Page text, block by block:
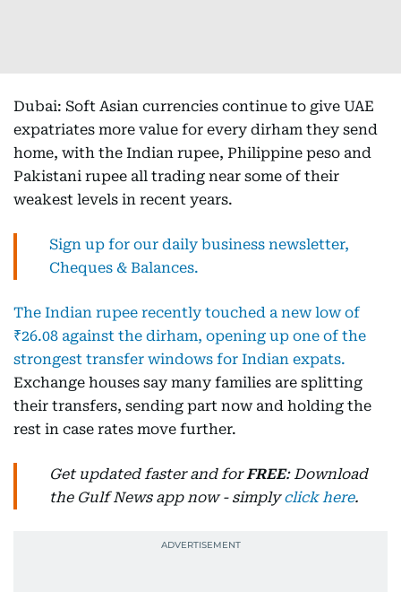
Dubai: Soft Asian currencies continue to give UAE
expatriates more value for every dirham they send
home, with the Indian rupee, Philippine peso and
Pakistani rupee all trading near some of their
weakest levels in recent years.
Sign up for our daily business newsletter,
Cheques & Balances.
The Indian rupee recently touched a new low of
₹26.08 against the dirham, opening up one of the
strongest transfer windows for Indian expats.
Exchange houses say many families are splitting
their transfers, sending part now and holding the
rest in case rates move further.
Get updated faster and forFREE: Download
the Gulf News app now - simplyclick here.